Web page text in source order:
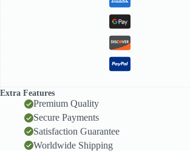
Extra Features
Premium Quality
Secure Payments
Satisfaction Guarantee
Worldwide Shipping